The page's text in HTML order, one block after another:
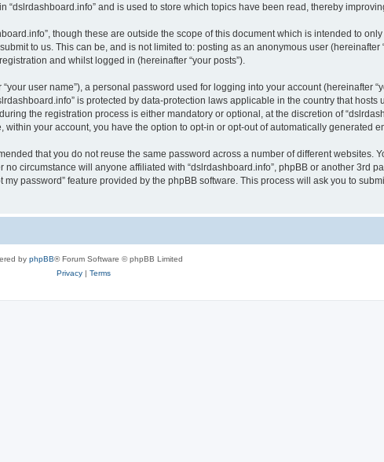
and is used to store which topics have been read, thereby
though these are outside the scope of this document which is intended to
to us. This can be, and is not limited to: posting as an anonymous user (hereinafter
and whilst logged in (hereinafter “your posts”).
user name”), a personal password used for logging into your account (hereinafter
is protected by data-protection laws applicable in the country that hosts
the registration process is either mandatory or optional, at the discretion of
your account, you have the option to opt-in or opt-out of automatically generated
that you do not reuse the same password across a number of different websites.
circumstance will anyone affiliated with “dslrdashboard.info”, phpBB or another 3rd
password” feature provided by the phpBB software. This process will ask you to
by phpBB® Forum Software © phpBB Limited
Privacy| Terms